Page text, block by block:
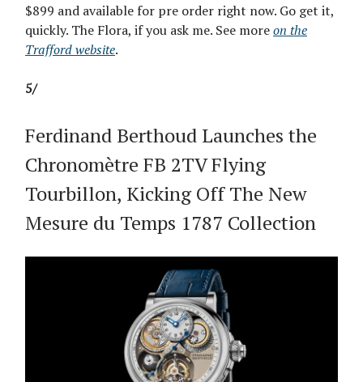
$899 and available for pre order right now. Go get it,
quickly. The Flora, if you ask me. See moreon the
Trafford website.
5/
Ferdinand Berthoud Launches the
Chronomètre FB 2TV Flying
Tourbillon, Kicking Off The New
Mesure du Temps 1787 Collection